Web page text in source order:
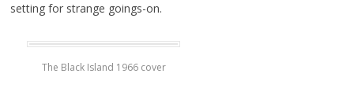
setting for strange goings-on.
The Black Island 1966 cover